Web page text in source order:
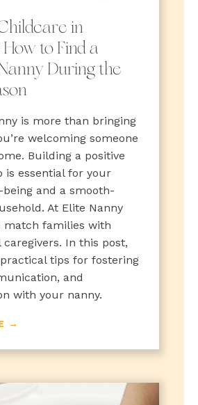
in
How to Find a
During the
is more than bringing
welcoming someone
Building a positive
is essential for your
being and a smooth-
At Elite Nanny
match families with
caregivers. In this post,
practical tips for fostering
and
with your nanny.
→